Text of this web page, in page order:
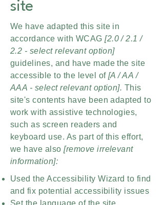
site
We have adapted this site in
accordance with WCAG[2.0 / 2.1 /
2.2 - select relevant option]
guidelines, and have made the site
accessible to the level of[A / AA /
AAA - select relevant option]. This
site's contents have been adapted to
work with assistive technologies,
such as screen readers and
keyboard use. As part of this effort,
we have also[remove irrelevant
information]:
Used the Accessibility Wizard to find
and fix potential accessibility issues
Set the language of the site